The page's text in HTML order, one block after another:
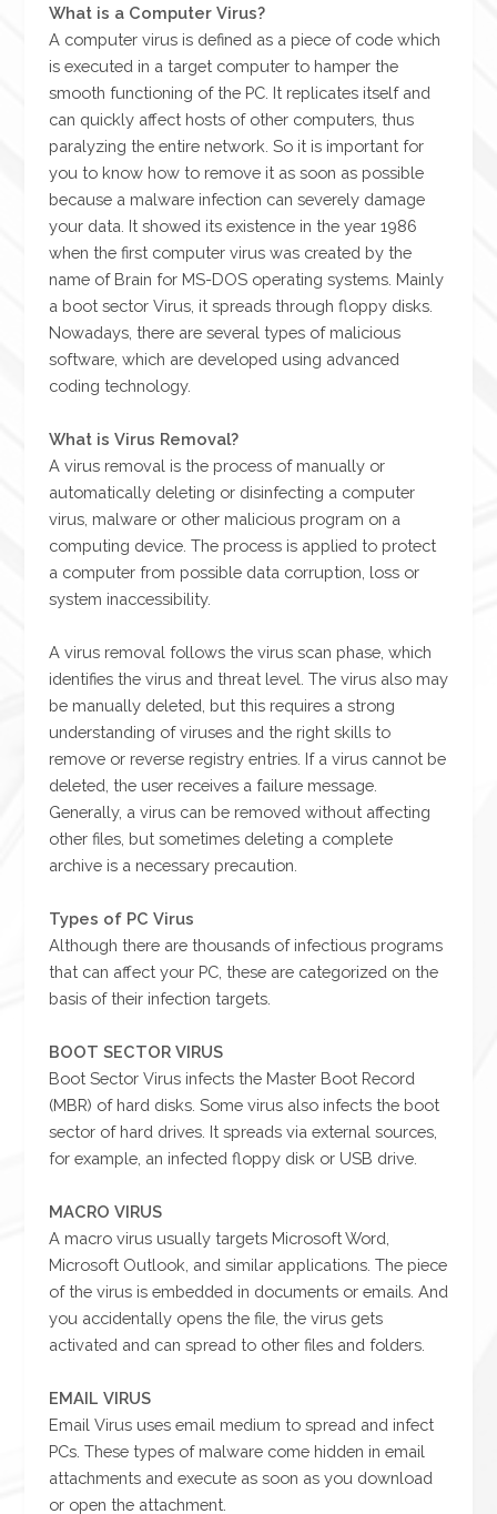
What is a Computer Virus?
A computer virus is defined as a piece of code which
is executed in a target computer to hamper the
smooth functioning of the PC. It replicates itself and
can quickly affect hosts of other computers, thus
paralyzing the entire network. So it is important for
you to know how to remove it as soon as possible
because a malware infection can severely damage
your data. It showed its existence in the year 1986
when the first computer virus was created by the
name of Brain for MS-DOS operating systems. Mainly
a boot sector Virus, it spreads through floppy disks.
Nowadays, there are several types of malicious
software, which are developed using advanced
coding technology.
What is Virus Removal?
A virus removal is the process of manually or
automatically deleting or disinfecting a computer
virus, malware or other malicious program on a
computing device. The process is applied to protect
a computer from possible data corruption, loss or
system inaccessibility.
A virus removal follows the virus scan phase, which
identifies the virus and threat level. The virus also may
be manually deleted, but this requires a strong
understanding of viruses and the right skills to
remove or reverse registry entries. If a virus cannot be
deleted, the user receives a failure message.
Generally, a virus can be removed without affecting
other files, but sometimes deleting a complete
archive is a necessary precaution.
Types of PC Virus
Although there are thousands of infectious programs
that can affect your PC, these are categorized on the
basis of their infection targets.
BOOT SECTOR VIRUS
Boot Sector Virus infects the Master Boot Record
(MBR) of hard disks. Some virus also infects the boot
sector of hard drives. It spreads via external sources,
for example, an infected floppy disk or USB drive.
MACRO VIRUS
A macro virus usually targets Microsoft Word,
Microsoft Outlook, and similar applications. The piece
of the virus is embedded in documents or emails. And
you accidentally opens the file, the virus gets
activated and can spread to other files and folders.
EMAIL VIRUS
Email Virus uses email medium to spread and infect
PCs. These types of malware come hidden in email
attachments and execute as soon as you download
or open the attachment.